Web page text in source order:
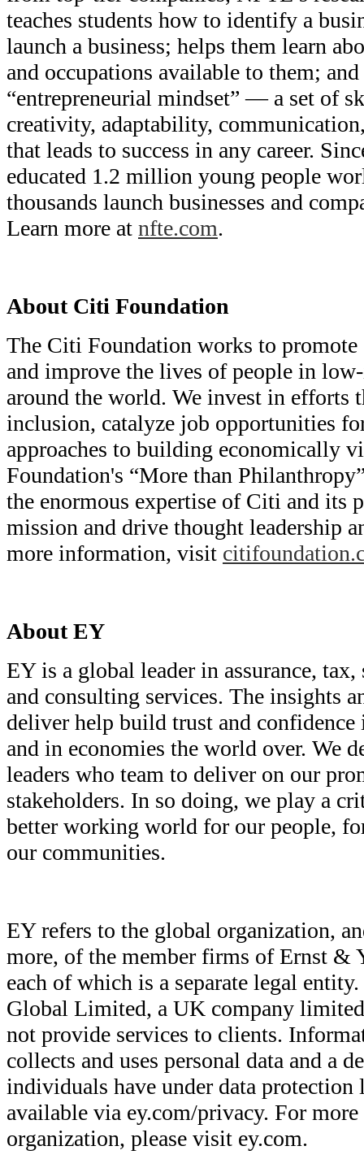
teaches students how to identify a
launch a business; helps them learn
and occupations available to them;
“entrepreneurial mindset” — a set of
creativity, adaptability,
that leads to success in any career.
educated 1.2 million young people
thousands launch businesses and
Learn more at nfte.com.
About Citi Foundation
The Citi Foundation works to promote
and improve the lives of people in
around the world. We invest in efforts
inclusion, catalyze job opportunities
approaches to building economically
Foundation's “More than
the enormous expertise of Citi and its
mission and drive thought leadership
more information, visit
About EY
EY is a global leader in assurance, tax,
and consulting services. The insights
deliver help build trust and confidence
and in economies the world over. We
leaders who team to deliver on our
stakeholders. In so doing, we play a
better working world for our people,
our communities.
EY refers to the global organization,
more, of the member firms of Ernst &
each of which is a separate legal
Global Limited, a UK company limited
not provide services to clients.
collects and uses personal data and a
individuals have under data protection
available via ey.com/privacy. For
organization, please visit ey.com.